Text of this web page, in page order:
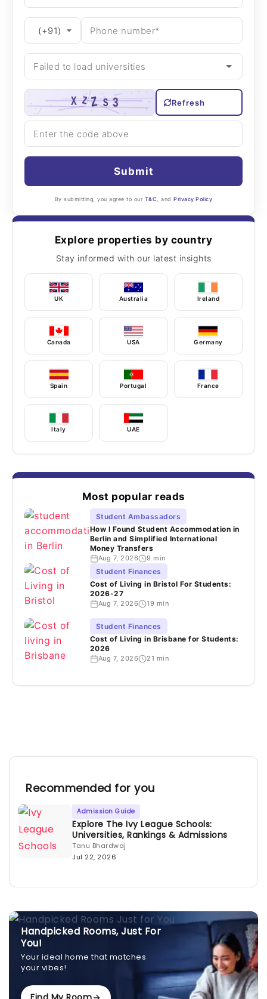
Refresh
Submit
By submitting, you agree to our T&C , andPrivacy Policy
Explore properties by country
Stay informed with our latest insights
UK Australia Ireland
Canada USA Germany
Spain Portugal France
Italy UAE
Most popular reads
Student Ambassadors
How I Found Student Accommodation in
Berlin and Simplified International
Money Transfers
Aug 7, 2026 9 min
Student Finances
Cost of Living in Bristol For Students:
2026-27
Aug 7, 2026 19 min
Student Finances
Cost of Living in Brisbane for Students:
2026
Aug 7, 2026 21 min
Recommended for you
Admission Guide
Explore The Ivy League Schools:
Universities, Rankings & Admissions
Tanu Bhardwaj
Jul 22, 2026
Handpicked Rooms, Just For
You!
Your ideal home that matches
your vibes!